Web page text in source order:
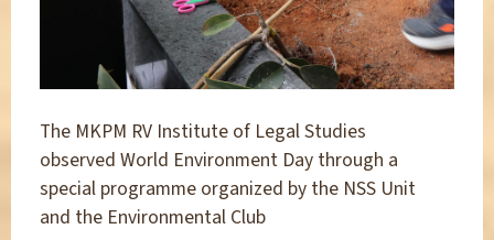
The MKPM RV Institute of Legal Studies
observed World Environment Day through a
special programme organized by the NSS Unit
and the Environmental Club